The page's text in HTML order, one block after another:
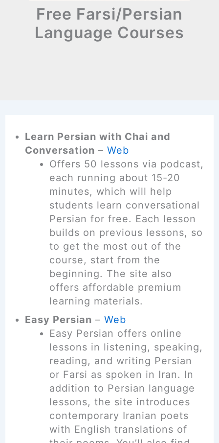
Free Farsi/Persian
Language Courses
Learn Persian with Chai and
Conversation – Web
Offers 50 lessons via podcast,
each running about 15-20
minutes, which will help
students learn conversational
Persian for free. Each lesson
builds on previous lessons, so
to get the most out of the
course, start from the
beginning. The site also
offers affordable premium
learning materials.
Easy Persian – Web
Easy Persian offers online
lessons in listening, speaking,
reading, and writing Persian
or Farsi as spoken in Iran. In
addition to Persian language
lessons, the site introduces
contemporary Iranian poets
with English translations of